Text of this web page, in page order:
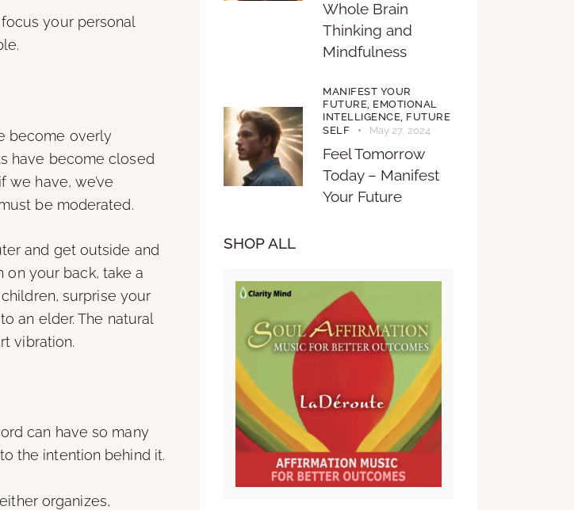
your personal
become overly
have become closed
we have, we’ve
be moderated.
and get outside and
on your back, take a
surprise your
an elder. The natural
vibration.
can have so many
the intention behind it.
organizes,
Whole Brain
Thinking and
Mindfulness
MANIFEST YOUR
FUTURE, EMOTIONAL
INTELLIGENCE, FUTURE
SELF
May 27, 2024
Feel Tomorrow
Today – Manifest
Your Future
SHOP ALL